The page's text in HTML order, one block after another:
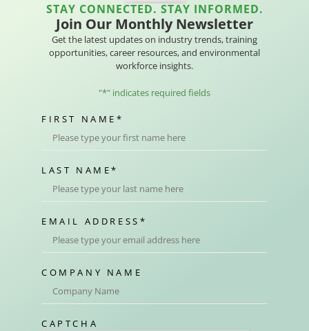
STAY CONNECTED. STAY INFORMED.
Join Our Monthly Newsletter
Get the latest updates on industry trends, training
opportunities, career resources, and environmental
workforce insights.
"*" indicates required fields
FIRST NAME *
LAST NAME*
EMAIL ADDRESS *
COMPANY NAME
CAPTCHA